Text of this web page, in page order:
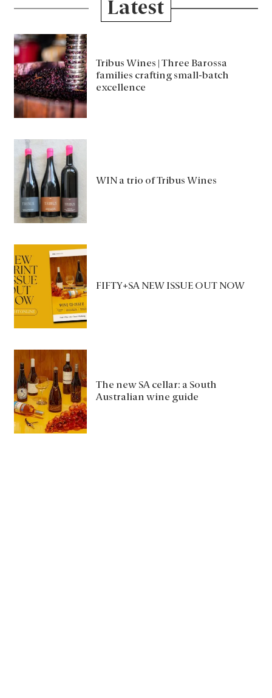
Latest
Tribus Wines | Three Barossa
families crafting small-batch
excellence
WIN a trio of Tribus Wines
FIFTY+SA NEW ISSUE OUT NOW
The new SA cellar: a South
Australian wine guide